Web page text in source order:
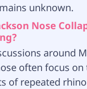
unknown.
Nose
around
often focus
of repeated